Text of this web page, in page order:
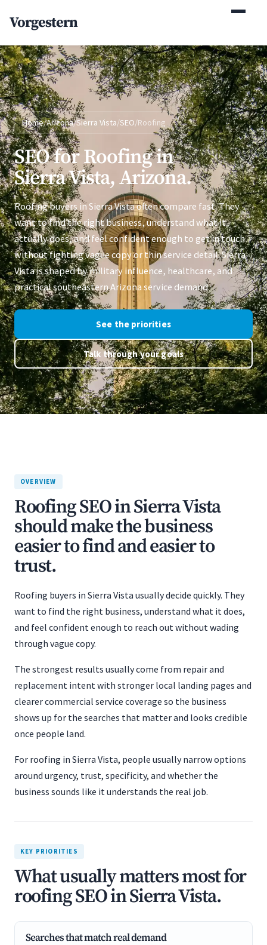
Vorgestern
Home/Arizona/Sierra Vista/SEO/Roofing
SEO for Roofing in
Sierra Vista, Arizona.
Roofing buyers in Sierra Vista often compare fast. They
want to find the right business, understand what it
actually does, and feel confident enough to get in touch
without fighting vague copy or thin service detail. Sierra
Vista is shaped by military influence, healthcare, and
practical southeastern Arizona service demand.
See the priorities
Talk through your goals
OVERVIEW
Roofing SEO in Sierra Vista
should make the business
easier to find and easier to
trust.
Roofing buyers in Sierra Vista usually decide quickly. They
want to find the right business, understand what it does,
and feel confident enough to reach out without wading
through vague copy.
The strongest results usually come from repair and
replacement intent with stronger local landing pages and
clearer commercial service coverage so the business
shows up for the searches that matter and looks credible
once people land.
For roofing in Sierra Vista, people usually narrow options
around urgency, trust, specificity, and whether the
business sounds like it understands the real job.
KEY PRIORITIES
What usually matters most for
roofing SEO in Sierra Vista.
Searches that match real demand